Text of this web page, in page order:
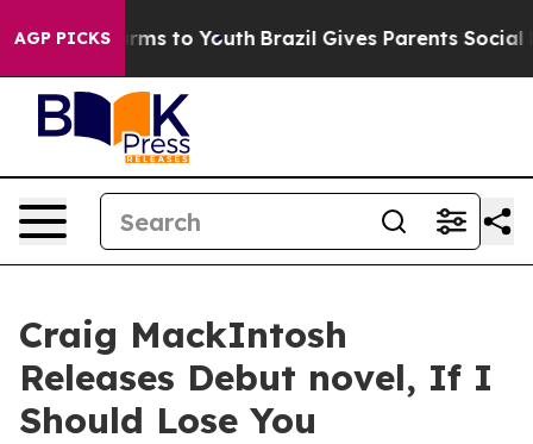
AGP PICKS
Harms to Youth Brazil Gives Parents Social
Craig MackIntosh
Releases Debut novel, If I
Should Lose You